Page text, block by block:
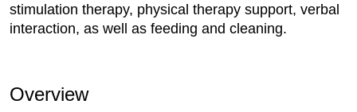
stimulation therapy, physical therapy support, verbal
interaction, as well as feeding and cleaning.
Overview